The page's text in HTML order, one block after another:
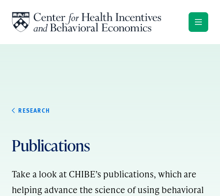
RESEARCH
Publications
Take a look at CHIBE’s publications, which are
helping advance the science of using behavioral